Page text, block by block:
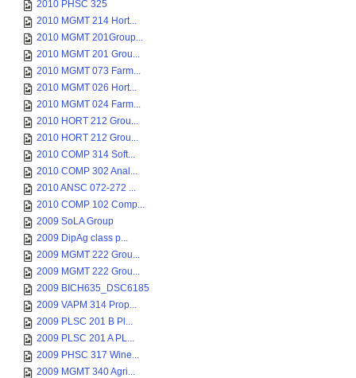
2010 PHSC 325
2010 MGMT 214 Hort...
2010 MGMT 201Group...
2010 MGMT 201 Grou...
2010 MGMT 073 Farm...
2010 MGMT 026 Hort...
2010 MGMT 024 Farm...
2010 HORT 212 Grou...
2010 HORT 212 Grou...
2010 COMP 314 Soft...
2010 COMP 302 Anal...
2010 ANSC 072-272 ...
2010 COMP 102 Comp...
2009 SoLA Group
2009 DipAg class p...
2009 MGMT 222 Grou...
2009 MGMT 222 Grou...
2009 BICH635_DSC6185
2009 VAPM 314 Prop...
2009 PLSC 201 B Pl...
2009 PLSC 201 A PL...
2009 PHSC 317 Wine...
2009 MGMT 340 Agri...